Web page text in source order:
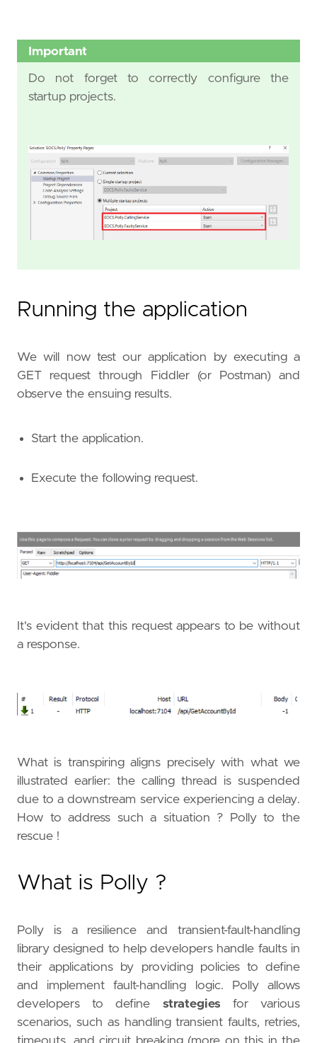
Important
Do not forget to correctly configure the
startup projects.
Running the application
We will now test our application by executing a
GET request through Fiddler (or Postman) and
observe the ensuing results.
Start the application.
Execute the following request.
It's evident that this request appears to be without
a response.
What is transpiring aligns precisely with what we
illustrated earlier: the calling thread is suspended
due to a downstream service experiencing a delay.
How to address such a situation ? Polly to the
rescue !
What is Polly ?
Polly is a resilience and transient-fault-handling
library designed to help developers handle faults in
their applications by providing policies to define
and implement fault-handling logic. Polly allows
developers to define strategies for various
scenarios, such as handling transient faults, retries,